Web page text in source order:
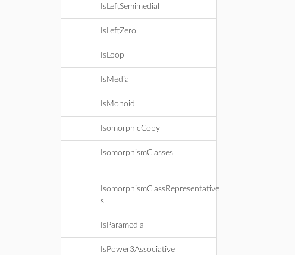
IsLeftSemimedial
IsLeftZero
IsLoop
IsMedial
IsMonoid
IsomorphicCopy
IsomorphismClasses
IsomorphismClassRepresentative
s
IsParamedial
IsPower3Associative